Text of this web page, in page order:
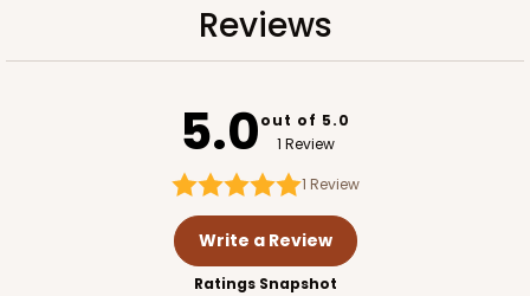
Reviews
5.0out of 5.0
1 Review
1 Review
Write a Review
Ratings Snapshot